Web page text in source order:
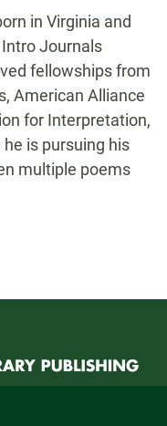
in Virginia and
Intro Journals
fellowships from
American Alliance
for Interpretation,
is pursuing his
multiple poems